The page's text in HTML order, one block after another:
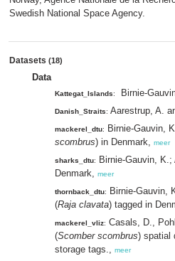
Swedish National Space Agency.
Datasets (18)
Data
Kattegat_Islands: Birnie-
Danish_Straits: Aarestrup, A.
mackerel_dtu:
Birnie-Gauvin,
scombrus) in Denmark, meer
sharks_dtu:
Birnie-Gauvin,
Denmark, meer
thornback_dtu:
Birnie-Gauvin,
(Raja clavata) tagged in
mackerel_vliz: Casals, D.,
(Scomber scombrus) spatial
storage tags., meer